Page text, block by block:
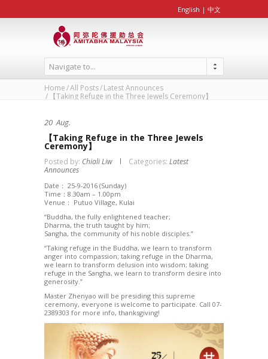
English | 中文
Navigate to...
Home All Posts Latest Announces
【Taking Refuge in the Three Jewels Ceremony】
20 Aug.
【Taking Refuge in the Three Jewels
Ceremony】
Posted by: Chiali Liw Categories: Latest
Announces
Date： 25-9-2016 (Sunday)
Time：8.30am – 1.00pm
Venue： Putuo Village, Kulai
“Buddha, the fully enlightened teacher;
Dharma, the truth taught by him;
Sangha, the community of his noble disciples.”
“Taking refuge in the Buddha, we learn to transform
anger into compassion; taking refuge in the Dharma,
we learn to transform delusion into wisdom; taking
refuge in the Sangha, we learn to transform desire into
generosity.”
Master Zhenyao will be presiding this supreme
ceremony, everyone is welcome to participate. Call 07-
2389303 for more info, thanksgiving!